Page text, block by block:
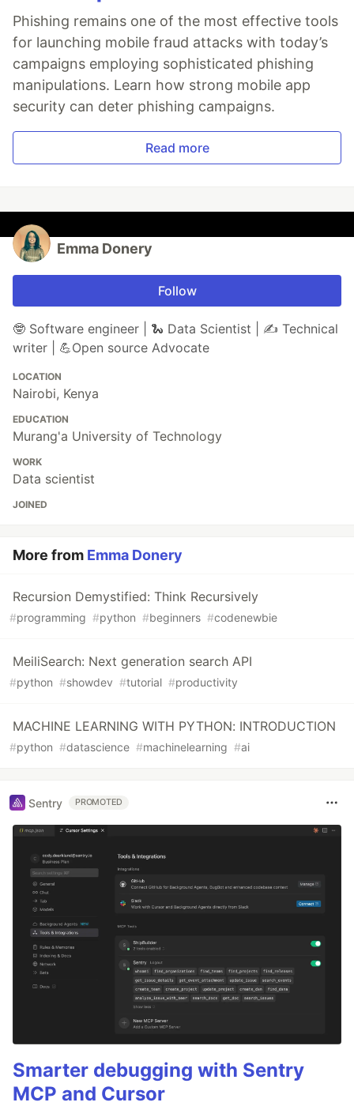
Phishing remains one of the most effective tools
for launching mobile fraud attacks with today’s
campaigns employing sophisticated phishing
manipulations. Learn how strong mobile app
security can deter phishing campaigns.
Read more
Emma Donery
Follow
🤓 Software engineer | 🐍 Data Scientist | ✍️ Technical
writer | 💪Open source Advocate
LOCATION
Nairobi, Kenya
EDUCATION
Murang'a University of Technology
WORK
Data scientist
JOINED
More from Emma Donery
Recursion Demystified: Think Recursively
#programming #python #beginners #codenewbie
MeiliSearch: Next generation search API
#python #showdev #tutorial #productivity
MACHINE LEARNING WITH PYTHON: INTRODUCTION
#python #datascience #machinelearning #ai
Sentry PROMOTED
Smarter debugging with Sentry
MCP and Cursor